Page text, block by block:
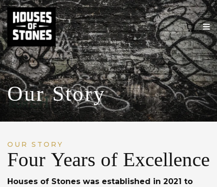
Our Story
OUR STORY
Four Years of Excellence
Houses of Stones was established in 2021 to